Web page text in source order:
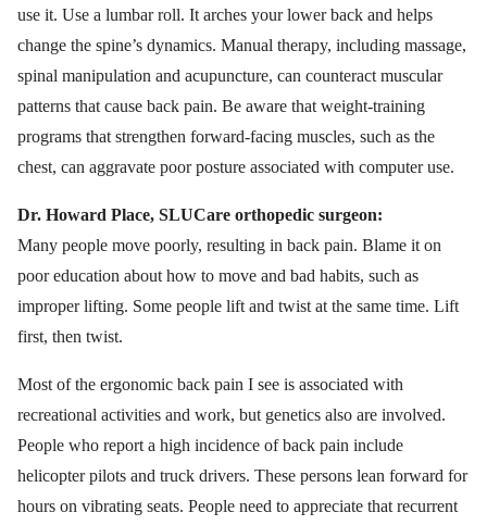
use it. Use a lumbar roll. It arches your lower back and helps
change the spine’s dynamics. Manual therapy, including massage,
spinal manipulation and acupuncture, can counteract muscular
patterns that cause back pain. Be aware that weight-training
programs that strengthen forward-facing muscles, such as the
chest, can aggravate poor posture associated with computer use.
Dr. Howard Place, SLUCare orthopedic surgeon:
Many people move poorly, resulting in back pain. Blame it on
poor education about how to move and bad habits, such as
improper lifting. Some people lift and twist at the same time. Lift
first, then twist.
Most of the ergonomic back pain I see is associated with
recreational activities and work, but genetics also are involved.
People who report a high incidence of back pain include
helicopter pilots and truck drivers. These persons lean forward for
hours on vibrating seats. People need to appreciate that recurrent